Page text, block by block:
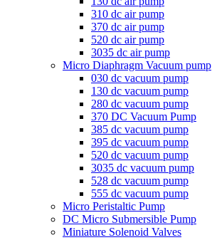
310 dc air pump
370 dc air pump
520 dc air pump
3035 dc air pump
Micro Diaphragm Vacuum pump
030 dc vacuum pump
130 dc vacuum pump
280 dc vacuum pump
370 DC Vacuum Pump
385 dc vacuum pump
395 dc vacuum pump
520 dc vacuum pump
3035 dc vacuum pump
528 dc vacuum pump
555 dc vacuum pump
Micro Peristaltic Pump
DC Micro Submersible Pump
Miniature Solenoid Valves